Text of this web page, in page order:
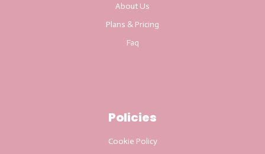
About Us
Plans & Pricing
Faq
Policies
Cookie Policy